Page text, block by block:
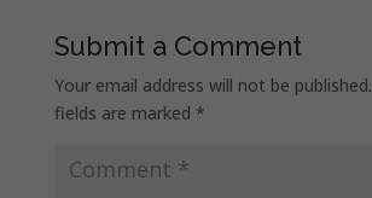
Submit a Comment
Your email address will not be published.
fields are marked *